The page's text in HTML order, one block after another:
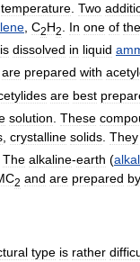
temperature Two
C2H2 In one of the
is dissolved in liquid
are prepared with
are best
solution These
crystalline solids They
The alkaline-earth (
2 and are prepared by
type is rather